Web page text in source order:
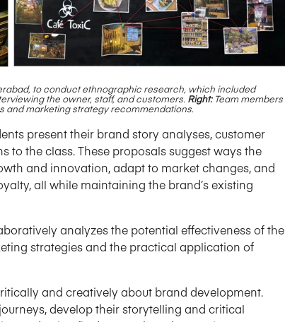
to conduct ethnographic research, which included
the owner, staff, and customers. Right: Team members
and marketing strategy recommendations.
present their brand story analyses, customer
to the class. These proposals suggest ways the
and innovation, adapt to market changes, and
all while maintaining the brand’s existing
analyzes the potential effectiveness of the
strategies and the practical application of
and creatively about brand development.
develop their storytelling and critical